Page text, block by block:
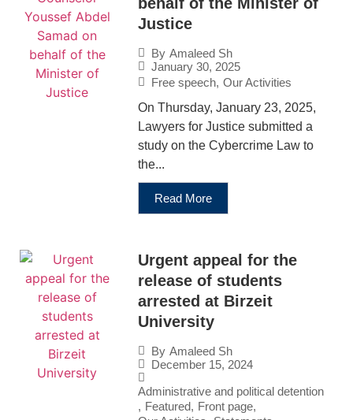
Justice
By Amaleed Sh
January 30, 2025
Free speech, Our Activities
On Thursday, January 23, 2025,
Lawyers for Justice submitted a
study on the Cybercrime Law to
the...
Read More
Urgent appeal for the
release of students
arrested at Birzeit
University
By Amaleed Sh
December 15, 2024
Administrative and political detention
, Featured, Front page,